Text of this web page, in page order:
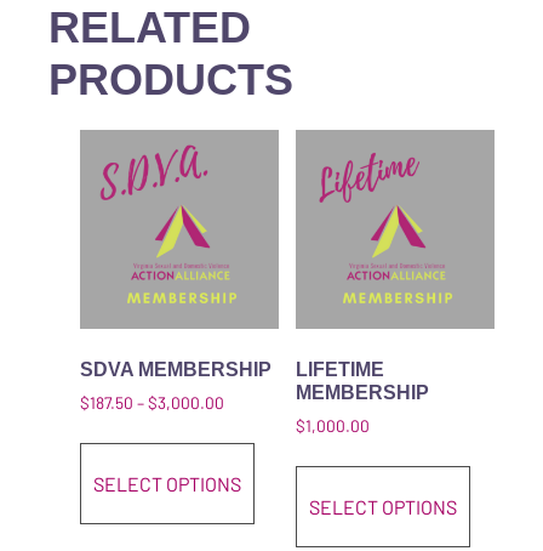
RELATED
PRODUCTS
SDVA MEMBERSHIP
$187.50 –$3,000.00 Price range: $187.50 through $3,000.00
SELECT OPTIONS
This product has multiple
LIFETIME
MEMBERSHIP
$1,000.00
SELECT OPTIONS